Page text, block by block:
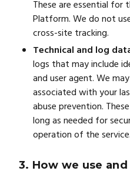
These are essential
Platform. We do not
cross-site tracking.
Technical and log
logs that may include
and user agent. We
associated with your
abuse prevention.
long as needed for
operation of the service.
3. How we use